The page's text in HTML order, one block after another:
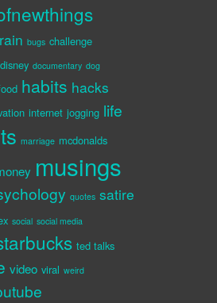
bugs challenge
disney documentary dog
habits hacks
internet jogging life
marriage mcdonalds
musings
quotes satire
social social media
ted talks
video viral weird